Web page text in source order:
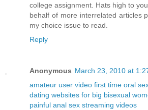
college assignment. Hats high to
behalf of more interrelated articles
my choice issue to read.
Reply
Anonymous March 23, 2010 at
amateur user video first time oral
dating websites for big bisexual
painful anal sex streaming videos